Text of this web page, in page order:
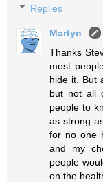
Replies
Martyn
Thanks
most
hide it. But
but not all
people to
as strong
for no one
and my
people
on the